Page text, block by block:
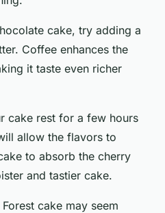
cake, try adding a
Coffee enhances the
it taste even richer
cake rest for a few hours
allow the flavors to
to absorb the cherry
and tastier cake.
cake may seem